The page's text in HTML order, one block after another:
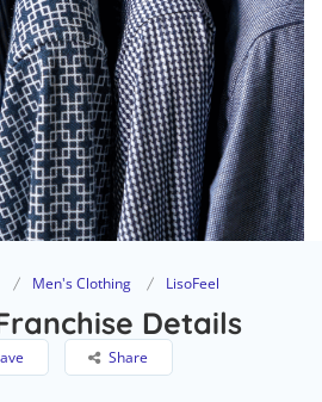
Men's Clothing LisoFeel
Details
Share